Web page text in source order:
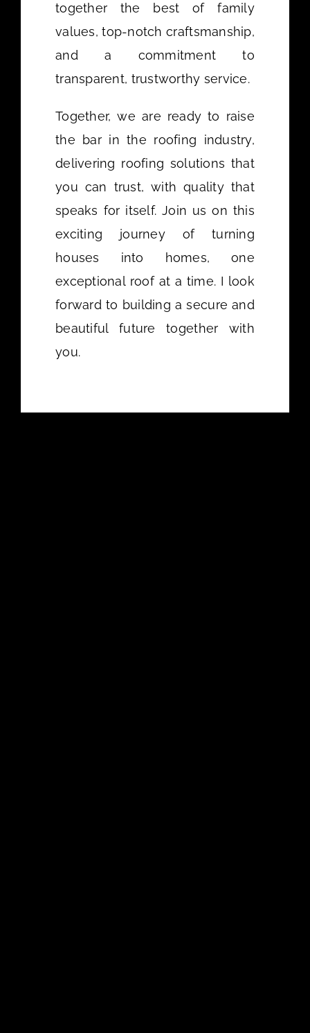
together the best of family
values, top-notch craftsmanship,
and a commitment to
transparent, trustworthy service.
Together, we are ready to raise
the bar in the roofing industry,
delivering roofing solutions that
you can trust, with quality that
speaks for itself. Join us on this
exciting journey of turning
houses into homes, one
exceptional roof at a time. I look
forward to building a secure and
beautiful future together with
you.